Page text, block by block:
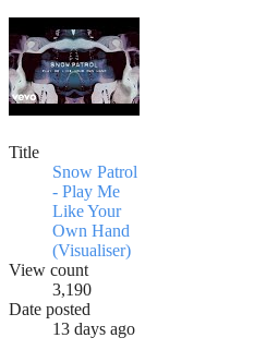
Title
Snow Patrol
- Play Me
Like Your
Own Hand
(Visualiser)
View count
3,190
Date posted
13 days ago